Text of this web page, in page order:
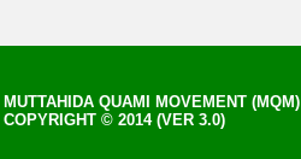
MUTTAHIDA QUAMI MOVEMENT (MQM)
COPYRIGHT © 2014 (VER 3.0)